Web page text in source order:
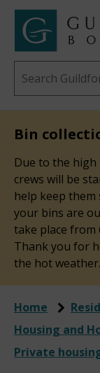
Skip
Link
to
"
Guildford
Borough
Council
"
homepage
Bin
Due to the
crews will be
help keep them
your bins are
take place from
Thank you for
the hot weather.
Home
Housing and
Private